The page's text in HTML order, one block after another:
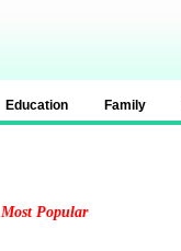
Education Family
Most Popular